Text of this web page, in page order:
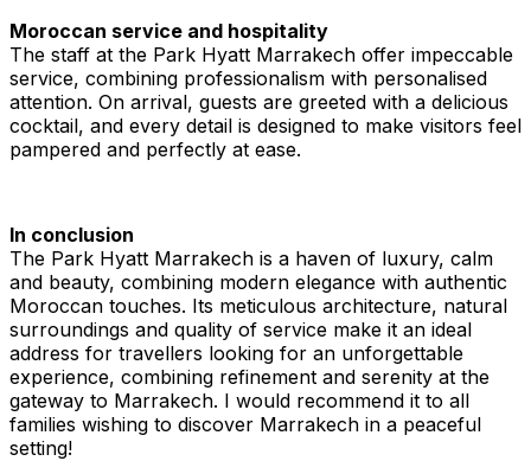
Moroccan service and hospitality
The staff at the Park Hyatt Marrakech offer impeccable
service, combining professionalism with personalised
attention. On arrival, guests are greeted with a delicious
cocktail, and every detail is designed to make visitors feel
pampered and perfectly at ease.
In conclusion
The Park Hyatt Marrakech is a haven of luxury, calm
and beauty, combining modern elegance with authentic
Moroccan touches. Its meticulous architecture, natural
surroundings and quality of service make it an ideal
address for travellers looking for an unforgettable
experience, combining refinement and serenity at the
gateway to Marrakech. I would recommend it to all
families wishing to discover Marrakech in a peaceful
setting!